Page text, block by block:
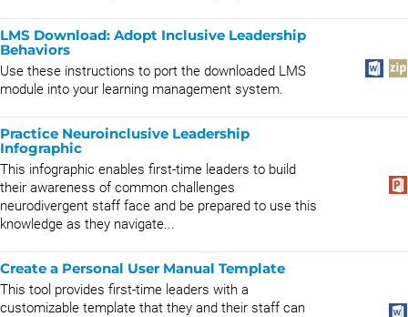
LMS Download: Adopt Inclusive Leadership
Behaviors
Use these instructions to port the downloaded LMS
module into your learning management system.
Practice Neuroinclusive Leadership
Infographic
This infographic enables first-time leaders to build
their awareness of common challenges
neurodivergent staff face and be prepared to use this
knowledge as they navigate...
Create a Personal User Manual Template
This tool provides first-time leaders with a
customizable template that they and their staff can